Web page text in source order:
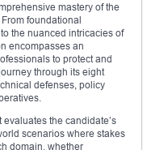
mastery of the
foundational
the nuanced intricacies of
encompasses an
to protect and
through its eight
defenses, policy
the candidate’s
scenarios where stakes
domain, whether